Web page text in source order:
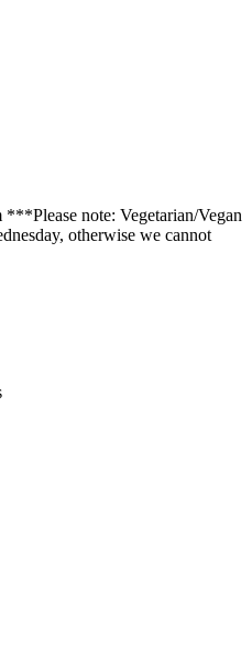
note: Vegetarian/Vegan
otherwise we cannot